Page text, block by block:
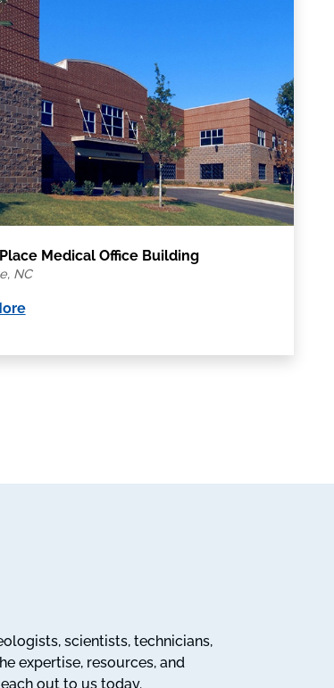
Medical Office Building
NC
scientists, technicians,
expertise, resources, and
out to us today.